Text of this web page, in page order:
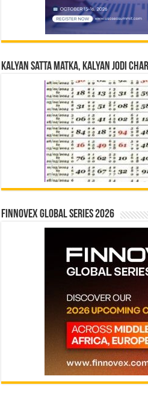
Kalyan Satta Matka, Kalyan Jodi
Finnovex Global Series 2026